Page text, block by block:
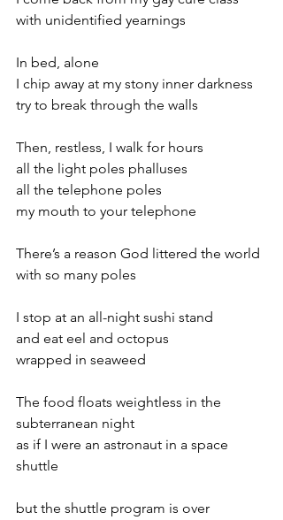
with unidentified yearnings
In bed, alone
I chip away at my stony inner darkness
try to break through the walls
Then, restless, I walk for hours
all the light poles phalluses
all the telephone poles
my mouth to your telephone
There’s a reason God littered the world
with so many poles
I stop at an all-night sushi stand
and eat eel and octopus
wrapped in seaweed
The food floats weightless in the
subterranean night
as if I were an astronaut in a space
shuttle
but the shuttle program is over